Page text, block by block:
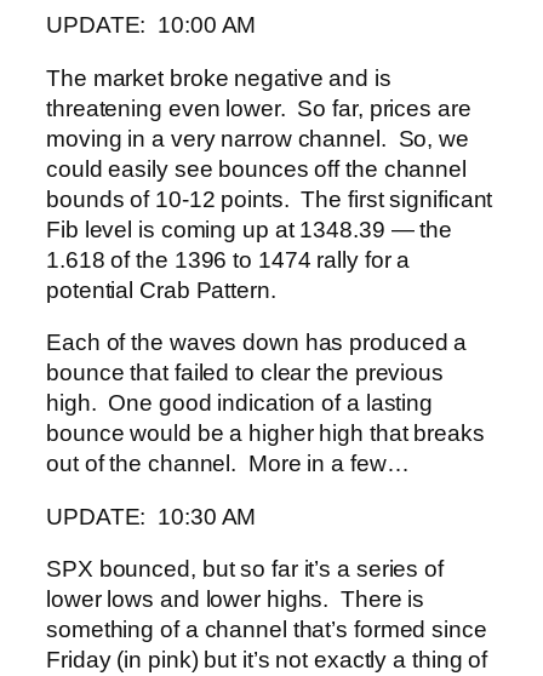
UPDATE: 10:00 AM
The market broke negative and is
threatening even lower. So far, prices are
moving in a very narrow channel. So, we
could easily see bounces off the channel
bounds of 10-12 points. The first significant
Fib level is coming up at 1348.39 — the
1.618 of the 1396 to 1474 rally for a
potential Crab Pattern.
Each of the waves down has produced a
bounce that failed to clear the previous
high. One good indication of a lasting
bounce would be a higher high that breaks
out of the channel. More in a few…
UPDATE: 10:30 AM
SPX bounced, but so far it’s a series of
lower lows and lower highs. There is
something of a channel that’s formed since
Friday (in pink) but it’s not exactly a thing of